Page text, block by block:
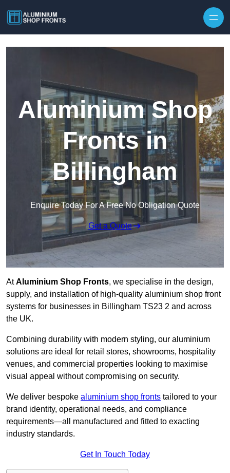
Aluminium Shop
Fronts in
Billingham
Enquire Today For A Free No Obligation Quote
Get a Quote
AtAluminium Shop Fronts, we specialise in the design,
supply, and installation of high-quality aluminium shop front
systems for businesses in Billingham TS23 2 and across
the UK.
Combining durability with modern styling, our aluminium
solutions are ideal for retail stores, showrooms, hospitality
venues, and commercial properties looking to maximise
visual appeal without compromising on security.
We deliver bespoke aluminium shop fronts tailored to your
brand identity, operational needs, and compliance
requirements—all manufactured and fitted to exacting
industry standards.
Get In Touch Today